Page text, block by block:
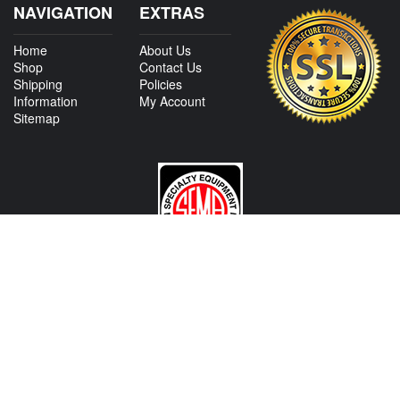
NAVIGATION
Home
Shop
Shipping
Information
Sitemap
EXTRAS
About Us
Contact Us
Policies
My Account